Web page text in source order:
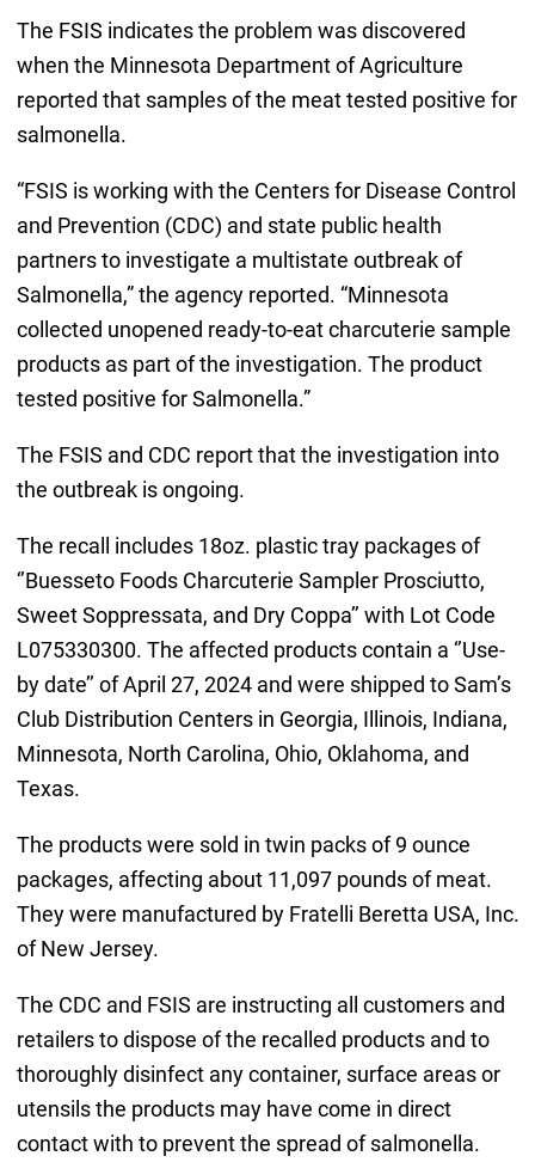
The FSIS indicates the problem was discovered
when the Minnesota Department of Agriculture
reported that samples of the meat tested positive for
salmonella.
“FSIS is working with the Centers for Disease Control
and Prevention (CDC) and state public health
partners to investigate a multistate outbreak of
Salmonella,” the agency reported. “Minnesota
collected unopened ready-to-eat charcuterie sample
products as part of the investigation. The product
tested positive for Salmonella.”
The FSIS and CDC report that the investigation into
the outbreak is ongoing.
The recall includes 18oz. plastic tray packages of
‘’Buesseto Foods Charcuterie Sampler Prosciutto,
Sweet Soppressata, and Dry Coppa’’ with Lot Code
L075330300. The affected products contain a ‘’Use-
by date’’ of April 27, 2024 and were shipped to Sam’s
Club Distribution Centers in Georgia, Illinois, Indiana,
Minnesota, North Carolina, Ohio, Oklahoma, and
Texas.
The products were sold in twin packs of 9 ounce
packages, affecting about 11,097 pounds of meat.
They were manufactured by Fratelli Beretta USA, Inc.
of New Jersey.
The CDC and FSIS are instructing all customers and
retailers to dispose of the recalled products and to
thoroughly disinfect any container, surface areas or
utensils the products may have come in direct
contact with to prevent the spread of salmonella.